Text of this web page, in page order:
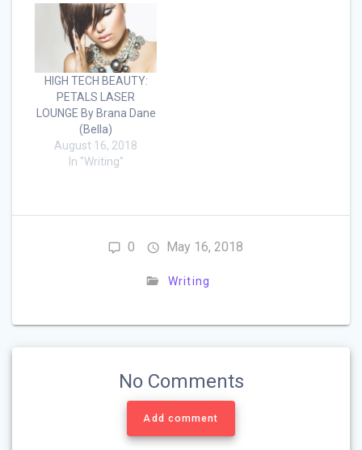
HIGH TECH BEAUTY:
PETALS LASER
LOUNGE By Brana Dane
(Bella)
August 16, 2018
In "Writing"
0 May 16, 2018
Writing
No Comments
Add comment